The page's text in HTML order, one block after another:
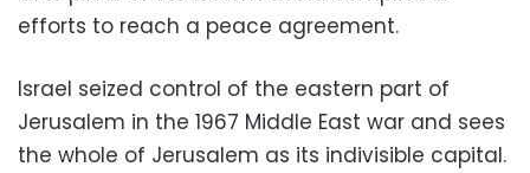
efforts to reach a peace agreement.
Israel seized control of the eastern part of
Jerusalem in the 1967 Middle East war and sees
the whole of Jerusalem as its indivisible capital.